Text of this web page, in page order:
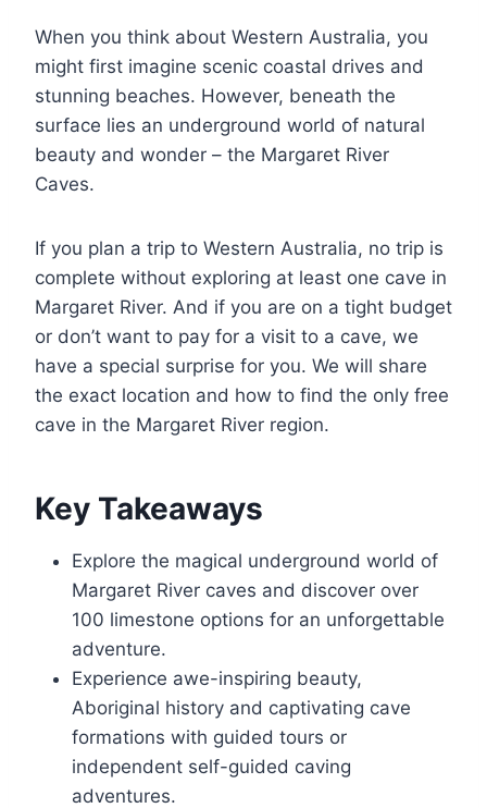
When you think about Western Australia, you
might first imagine scenic coastal drives and
stunning beaches. However, beneath the
surface lies an underground world of natural
beauty and wonder – the Margaret River
Caves.
If you plan a trip to Western Australia, no trip is
complete without exploring at least one cave in
Margaret River. And if you are on a tight budget
or don’t want to pay for a visit to a cave, we
have a special surprise for you. We will share
the exact location and how to find the only free
cave in the Margaret River region.
Key Takeaways
Explore the magical underground world of
Margaret River caves and discover over
100 limestone options for an unforgettable
adventure.
Experience awe-inspiring beauty,
Aboriginal history and captivating cave
formations with guided tours or
independent self-guided caving
adventures.